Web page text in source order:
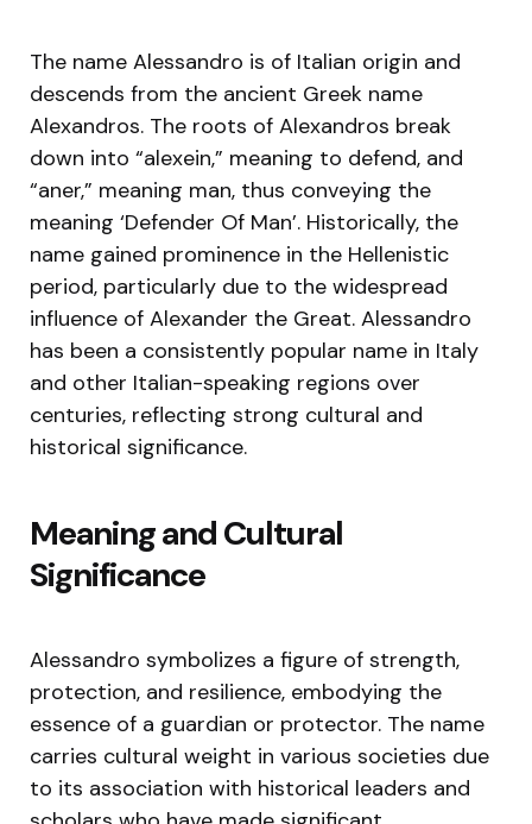
The name Alessandro is of Italian origin and
descends from the ancient Greek name
Alexandros. The roots of Alexandros break
down into “alexein,” meaning to defend, and
“aner,” meaning man, thus conveying the
meaning ‘Defender Of Man’. Historically, the
name gained prominence in the Hellenistic
period, particularly due to the widespread
influence of Alexander the Great. Alessandro
has been a consistently popular name in Italy
and other Italian-speaking regions over
centuries, reflecting strong cultural and
historical significance.
Meaning and Cultural
Significance
Alessandro symbolizes a figure of strength,
protection, and resilience, embodying the
essence of a guardian or protector. The name
carries cultural weight in various societies due
to its association with historical leaders and